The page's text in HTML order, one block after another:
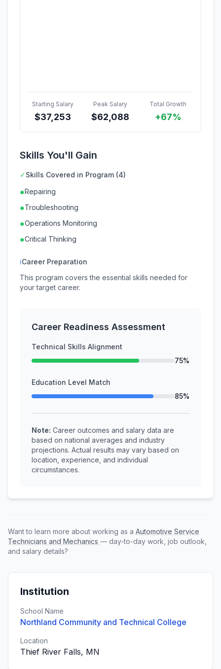
Starting Salary
$37,253
Peak Salary
$62,088
Total Growth
+67%
Skills You'll Gain
✓Skills Covered in Program (4)
●Repairing
●Troubleshooting
●Operations Monitoring
●Critical Thinking
ℹCareer Preparation
This program covers the essential skills needed for
your target career.
Career Readiness Assessment
Technical Skills Alignment
75%
Education Level Match
85%
Note: Career outcomes and salary data are
based on national averages and industry
projections. Actual results may vary based on
location, experience, and individual
circumstances.
Want to learn more about working as a Automotive Service
Technicians and Mechanics — day-to-day work, job outlook,
and salary details?
Institution
School Name
Northland Community and Technical College
Location
Thief River Falls, MN